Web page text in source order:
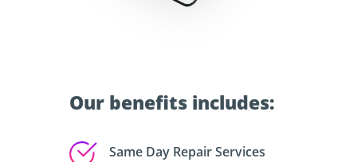
Our benefits includes:
Same Day Repair Services